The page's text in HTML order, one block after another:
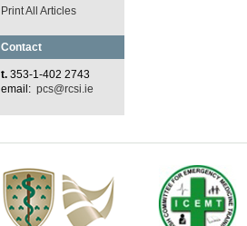
Print All Articles
Contact
t. 353-1-402 2743
email: pcs@rcsi.ie